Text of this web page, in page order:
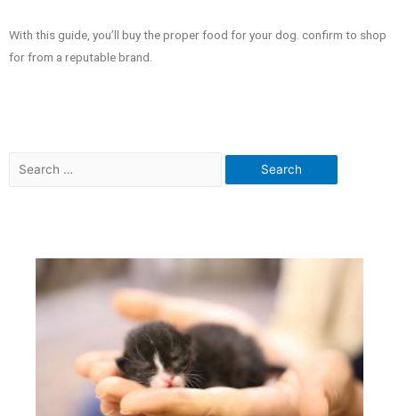
With this guide, you’ll buy the proper food for your dog. confirm to shop
for from a reputable brand.